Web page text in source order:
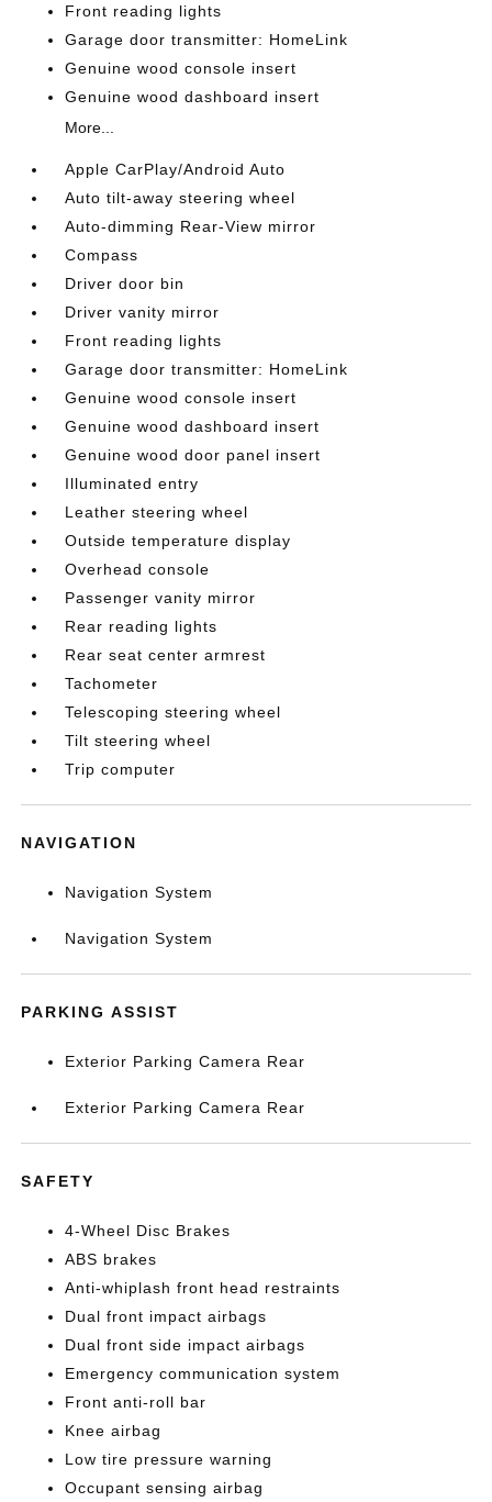
Front reading lights
Garage door transmitter: HomeLink
Genuine wood console insert
Genuine wood dashboard insert
More...
Apple CarPlay/Android Auto
Auto tilt-away steering wheel
Auto-dimming Rear-View mirror
Compass
Driver door bin
Driver vanity mirror
Front reading lights
Garage door transmitter: HomeLink
Genuine wood console insert
Genuine wood dashboard insert
Genuine wood door panel insert
Illuminated entry
Leather steering wheel
Outside temperature display
Overhead console
Passenger vanity mirror
Rear reading lights
Rear seat center armrest
Tachometer
Telescoping steering wheel
Tilt steering wheel
Trip computer
NAVIGATION
Navigation System
Navigation System
PARKING ASSIST
Exterior Parking Camera Rear
Exterior Parking Camera Rear
SAFETY
4-Wheel Disc Brakes
ABS brakes
Anti-whiplash front head restraints
Dual front impact airbags
Dual front side impact airbags
Emergency communication system
Front anti-roll bar
Knee airbag
Low tire pressure warning
Occupant sensing airbag